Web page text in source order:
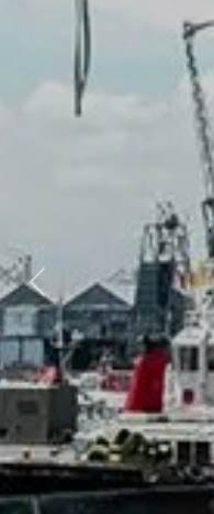
Previous